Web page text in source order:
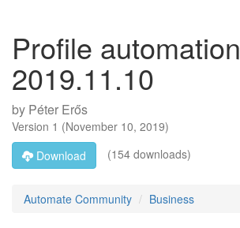
Profile automation
2019.11.10
by Péter Erős
Version 1 (November 10, 2019)
Download
(154 downloads)
Automate Community Business